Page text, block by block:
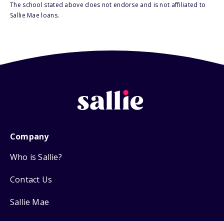
The school stated above does not endorse and is not affiliated to
Sallie Mae loans.
Company
Who is Sallie?
Contact Us
Sallie Mae